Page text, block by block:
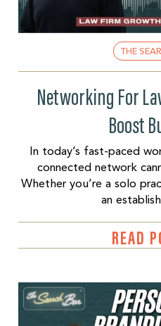
THE
Networking For
Boost
In today’s fast-paced
connected network
Whether you’re a solo
an
READ